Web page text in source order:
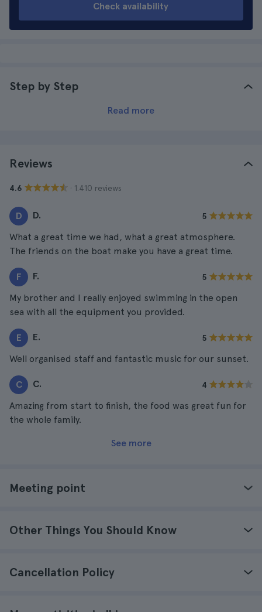
Check availability
Step by Step
Read more
Reviews
4.6 · 1.410 reviews
D D. 5
What a great time we had, what a great atmosphere.
The friends on the boat make you have a great time.
F F. 5
My brother and I really enjoyed swimming in the open
sea with all the equipment you provided.
E E. 5
Well organised staff and fantastic music for our sunset.
C C. 4
Amazing from start to finish, the food was great fun for
the whole family.
See more
Meeting point
Other Things You Should Know
Cancellation Policy